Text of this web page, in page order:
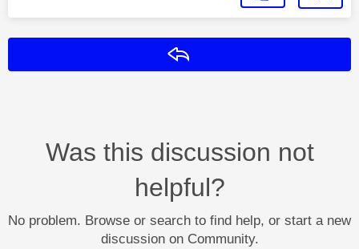
Was this discussion not
helpful?
No problem. Browse or search to find help, or start a new
discussion on Community.